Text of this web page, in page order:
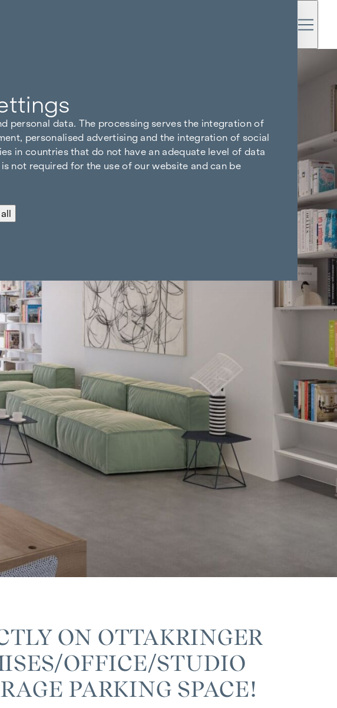
ON OTTAKRINGER
OFFICE/STUDIO W
PARKING SPACE!
personal data. The processing serves the integration of
personalised advertising and the integration of social
in countries that do not have an adequate level of data
not required for the use of our website and can be